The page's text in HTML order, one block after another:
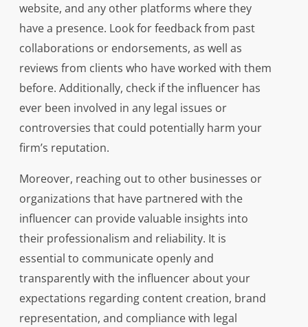
website, and any other platforms where they
have a presence. Look for feedback from past
collaborations or endorsements, as well as
reviews from clients who have worked with them
before. Additionally, check if the influencer has
ever been involved in any legal issues or
controversies that could potentially harm your
firm’s reputation.
Moreover, reaching out to other businesses or
organizations that have partnered with the
influencer can provide valuable insights into
their professionalism and reliability. It is
essential to communicate openly and
transparently with the influencer about your
expectations regarding content creation, brand
representation, and compliance with legal